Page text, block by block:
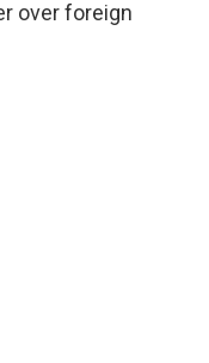
over foreign